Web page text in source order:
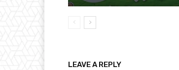
LEAVE A REPLY